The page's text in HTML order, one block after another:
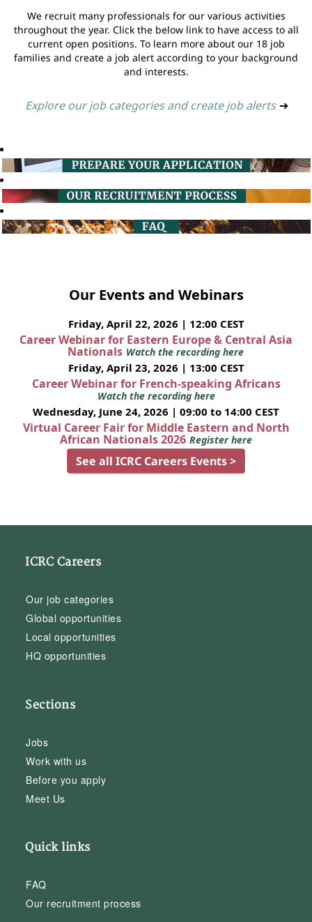
We recruit many professionals for our various activities
throughout the year. Click the below link to have access to all
current open positions. To learn more about our 18 job
families and create a job alert according to your background
and interests.
Explore our job categories and create job alerts ➔
Our Events and Webinars
Friday, April 22, 2026 | 12:00 CEST
Career Webinar for Eastern Europe & Central Asia
Nationals Watch the recording here
Friday, April 23, 2026 | 13:00 CEST
Career Webinar for French-speaking Africans
Watch the recording here
Wednesday, June 24, 2026 | 09:00 to 14:00 CEST
Virtual Career Fair for Middle Eastern and North
African Nationals 2026 Register here
See all ICRC Careers Events >
ICRC Careers
Our job categories
Global opportunities
Local opportunities
HQ opportunities
Sections
Jobs
Work with us
Before you apply
Meet Us
Quick links
FAQ
Our recruitment process